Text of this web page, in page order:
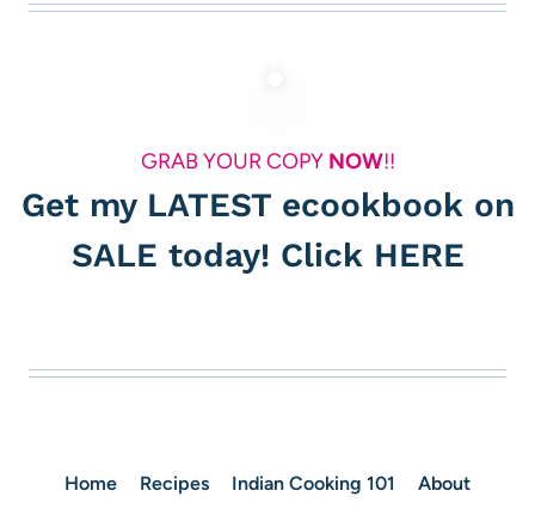
GRAB YOUR COPY NOW!!
Get my LATEST ecookbook on
SALE today! Click HERE
Home Recipes Indian Cooking 101 About